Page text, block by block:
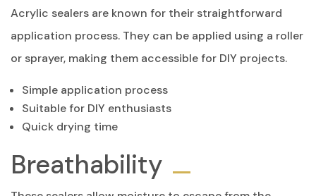
Acrylic sealers are known for their straightforward
application process. They can be applied using a roller
or sprayer, making them accessible for DIY projects.
Simple application process
Suitable for DIY enthusiasts
Quick drying time
Breathability